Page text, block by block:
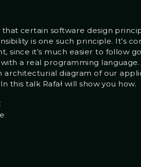
that certain software design
is one such principle. It’s
since it’s much easier to follow
a real programming
architecturial diagram of our
this talk Rafał will show you how.